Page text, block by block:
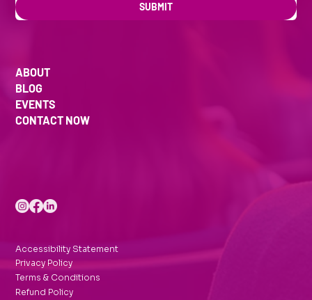
SUBMIT
ABOUT
BLOG
EVENTS
CONTACT NOW
Accessibility Statement
Privacy Policy
Terms & Conditions
Refund Policy